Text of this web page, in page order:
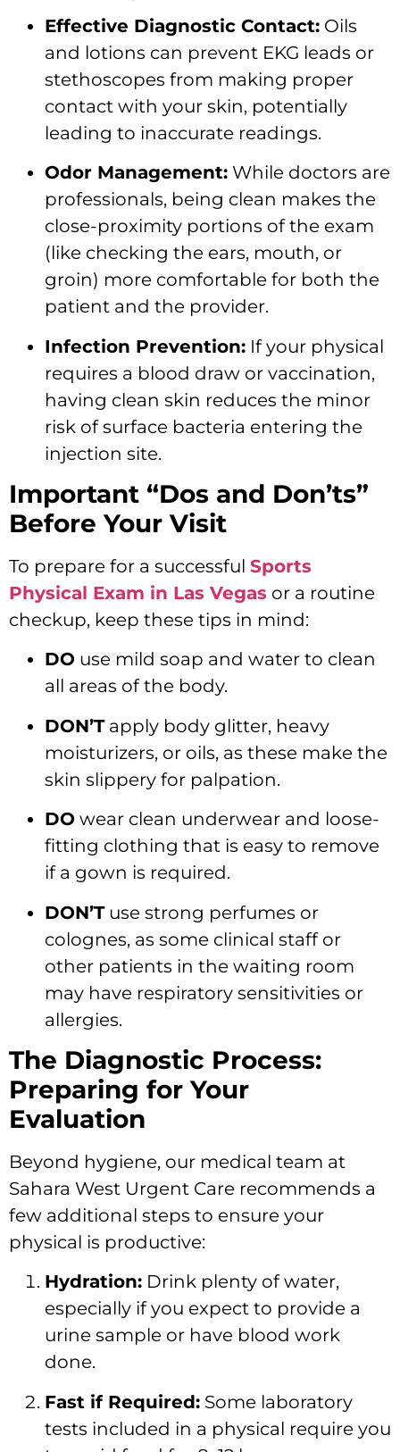
Effective Diagnostic Contact: Oils
and lotions can prevent EKG leads or
stethoscopes from making proper
contact with your skin, potentially
leading to inaccurate readings.
Odor Management: While doctors are
professionals, being clean makes the
close-proximity portions of the exam
(like checking the ears, mouth, or
groin) more comfortable for both the
patient and the provider.
Infection Prevention: If your physical
requires a blood draw or vaccination,
having clean skin reduces the minor
risk of surface bacteria entering the
injection site.
Important “Dos and Don’ts”
Before Your Visit
To prepare for a successful Sports
Physical Exam in Las Vegas or a routine
checkup, keep these tips in mind:
DO use mild soap and water to clean
all areas of the body.
DON’Tapply body glitter, heavy
moisturizers, or oils, as these make the
skin slippery for palpation.
DO wear clean underwear and loose-
fitting clothing that is easy to remove
if a gown is required.
DON’Tuse strong perfumes or
colognes, as some clinical staff or
other patients in the waiting room
may have respiratory sensitivities or
allergies.
The Diagnostic Process:
Preparing for Your
Evaluation
Beyond hygiene, our medical team at
Sahara West Urgent Care recommends a
few additional steps to ensure your
physical is productive:
Hydration: Drink plenty of water,
especially if you expect to provide a
urine sample or have blood work
done.
Fast if Required: Some laboratory
tests included in a physical require you